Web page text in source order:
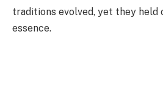
traditions evolved, yet they held
essence.